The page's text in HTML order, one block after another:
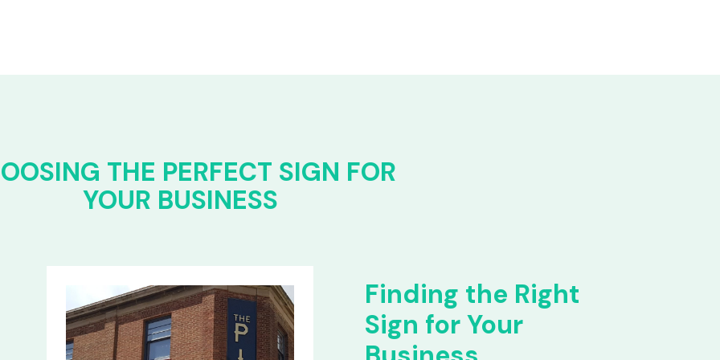
THE PERFECT SIGN FOR
YOUR BUSINESS
Finding the Right
Sign for Your